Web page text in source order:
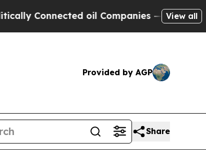
oil Companies — not View all
Provided by AGP
Share